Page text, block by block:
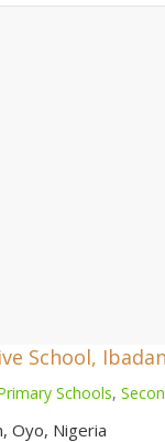
School, Ibadan
Schools,
Oyo, Nigeria